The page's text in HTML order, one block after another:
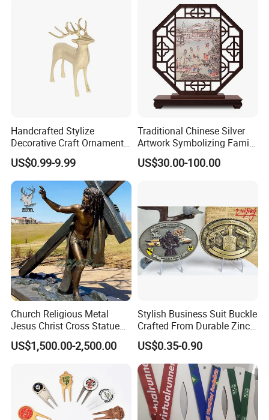
Works as a stylish accent table decor for modern home decor,
minimalist furniture, and Nordic interior styling
Packaging & Shipping
• Packageing: Safe Export Packaging
• Production Time: 45–60 days
More Products
We offer a wide range of home furniture, metal products, ceramic
products, etc. Contact us for the latest catalog.
Candle Lantern | Candle Holder | Flower Pot and Stand | Ceramic
Product | Home Decoration Product | Side Tables
Commemorative Challenge
Coins
Handcrafted Stylize
Decorative Craft Ornament
Parts for Countertop Decor
US$0.99-9.99
Traditional Chinese Silver
Artwork Symbolizing Family
Prosperity Decorative Crafts
Ornament
US$30.00-100.00
Church Religious Metal
Jesus Christ Cross Statue
Life Size Outdoor Lost Wax
Casting Bronze Jesus
US$1,500.00-2,500.00
Stylish Business Suit Buckle
Crafted From Durable Zinc
Alloy
US$0.35-0.90